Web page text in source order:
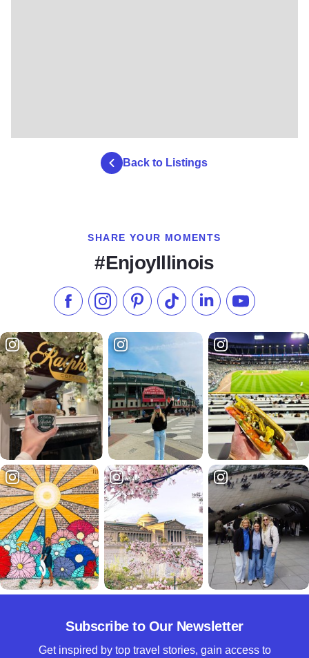
Back to Listings
SHARE YOUR MOMENTS
#EnjoyIllinois
Like us on Facebook
Follow us on Instagram
Check our Pinterest
Follow us on TikTok
Follow us onSubscribe to
Subscribe to Our Newsletter
Get inspired by top travel stories, gain access to